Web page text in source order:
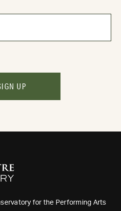
UP
for the Performing Arts